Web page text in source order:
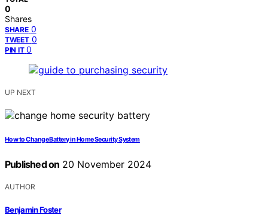
0
Shares
SHARE 0
TWEET 0
PIN IT 0
UP NEXT
How to Change Battery in Home Security System
Published on 20 November 2024
AUTHOR
Benjamin Foster